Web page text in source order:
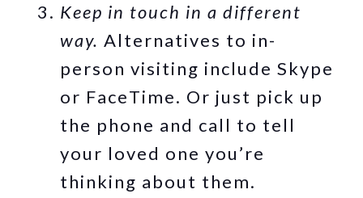
Keep in touch in a different
way. Alternatives to in-
person visiting include Skype
or FaceTime. Or just pick up
the phone and call to tell
your loved one you’re
thinking about them.